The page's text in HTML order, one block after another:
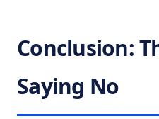
Conclusion:
Saying No